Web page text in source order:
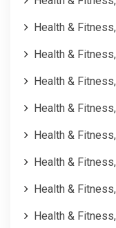
Health &
Health &
Health &
Health &
Health &
Health &
Health &
Health &